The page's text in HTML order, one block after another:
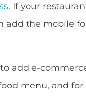
. If your
add the mobile
add e-
menu, and